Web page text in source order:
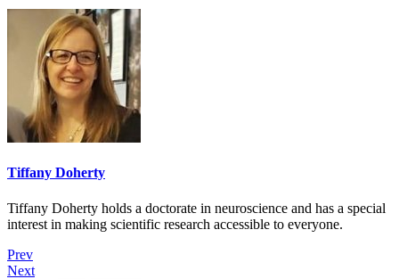
Tiffany Doherty
Tiffany Doherty holds a doctorate in neuroscience and has a special
interest in making scientific research accessible to everyone.
Prev
Next